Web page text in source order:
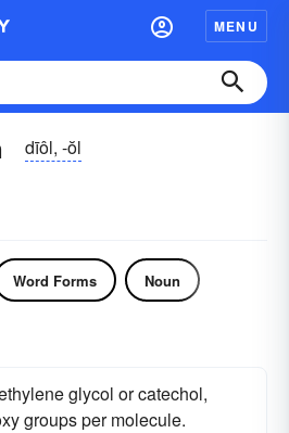
MENU
dīôl, -ŏl
Word Forms Noun
glycol or catechol,
groups per molecule.